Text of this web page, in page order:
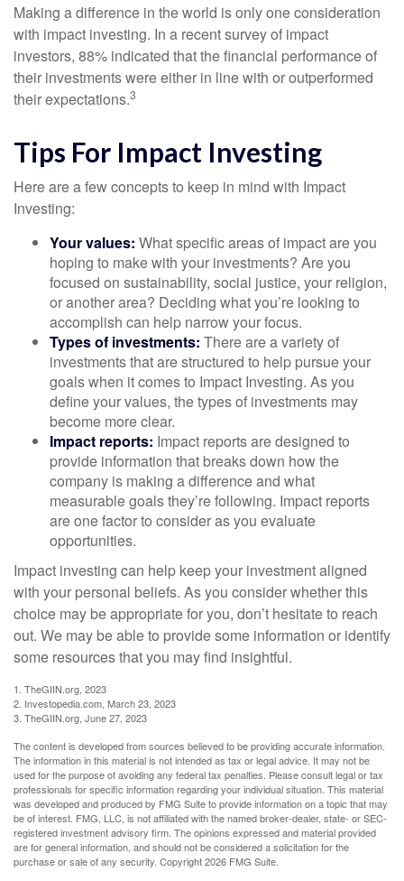
Making a difference in the world is only one consideration
with impact investing. In a recent survey of impact
investors, 88% indicated that the financial performance of
their investments were either in line with or outperformed
their expectations.3
Tips For Impact Investing
Here are a few concepts to keep in mind with Impact
Investing:
Your values: What specific areas of impact are you
hoping to make with your investments? Are you
focused on sustainability, social justice, your religion,
or another area? Deciding what you’re looking to
accomplish can help narrow your focus.
Types of investments: There are a variety of
investments that are structured to help pursue your
goals when it comes to Impact Investing. As you
define your values, the types of investments may
become more clear.
Impact reports: Impact reports are designed to
provide information that breaks down how the
company is making a difference and what
measurable goals they’re following. Impact reports
are one factor to consider as you evaluate
opportunities.
Impact investing can help keep your investment aligned
with your personal beliefs. As you consider whether this
choice may be appropriate for you, don’t hesitate to reach
out. We may be able to provide some information or identify
some resources that you may find insightful.
1. TheGIIN.org, 2023
2. Investopedia.com, March 23, 2023
3. TheGIIN.org, June 27, 2023
The content is developed from sources believed to be providing accurate information.
The information in this material is not intended as tax or legal advice. It may not be
used for the purpose of avoiding any federal tax penalties. Please consult legal or tax
professionals for specific information regarding your individual situation. This material
was developed and produced by FMG Suite to provide information on a topic that may
be of interest. FMG, LLC, is not affiliated with the named broker-dealer, state- or SEC-
registered investment advisory firm. The opinions expressed and material provided
are for general information, and should not be considered a solicitation for the
purchase or sale of any security. Copyright2026 FMG Suite.